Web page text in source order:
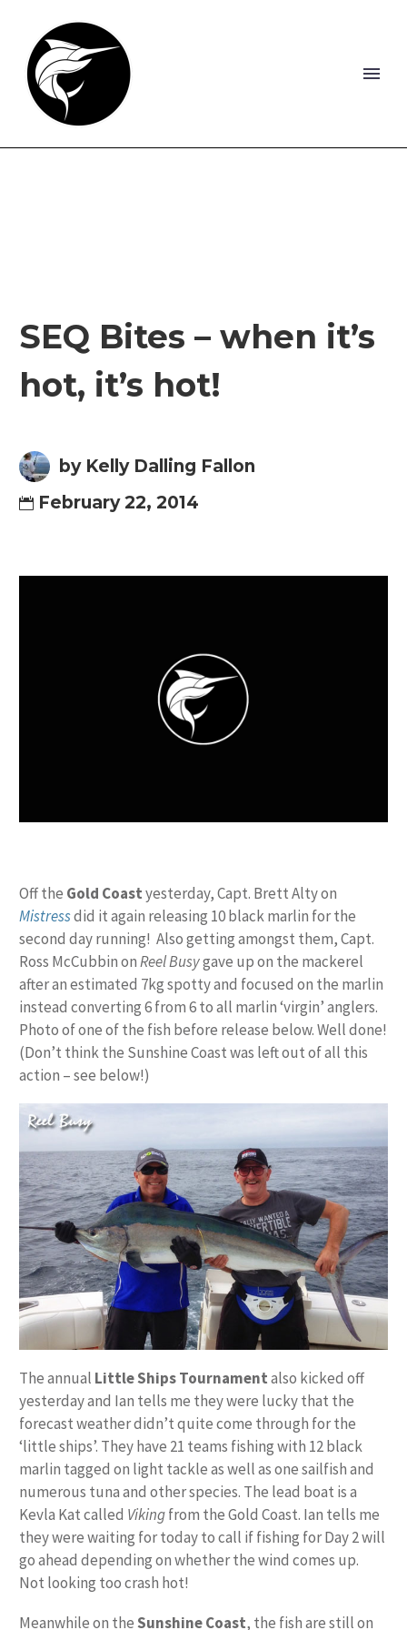
SEQ Bites – when it’s
hot, it’s hot!
by Kelly Dalling Fallon
February 22, 2014
Off the Gold Coastyesterday, Capt. Brett Alty on
Mistressdid it again releasing 10 black marlin for the
second day running! Also getting amongst them, Capt.
Ross McCubbin onReel Busygave up on the mackerel
after an estimated 7kg spotty and focused on the marlin
instead converting 6 from 6 to all marlin ‘virgin’ anglers.
Photo of one of the fish before release below. Well done!
(Don’t think the Sunshine Coast was left out of all this
action – see below!)
The annual Little Ships Tournamentalso kicked off
yesterday and Ian tells me they were lucky that the
forecast weather didn’t quite come through for the
‘little ships’. They have 21 teams fishing with 12 black
marlin tagged on light tackle as well as one sailfish and
numerous tuna and other species. The lead boat is a
Kevla Kat called Vikingfrom the Gold Coast. Ian tells me
they were waiting for today to call if fishing for Day 2 will
go ahead depending on whether the wind comes up.
Not looking too crash hot!
Meanwhile on theSunshine Coast, the fish are still on